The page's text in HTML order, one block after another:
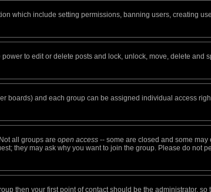
which include setting permissions, banning users, creating
to edit or delete posts and lock, unlock, move, delete and
and each group can be assigned individual access
all groups are open access -- some are closed and some
they may ask why you want to join the group. Please do not
then your first point of contact should be the administrator,